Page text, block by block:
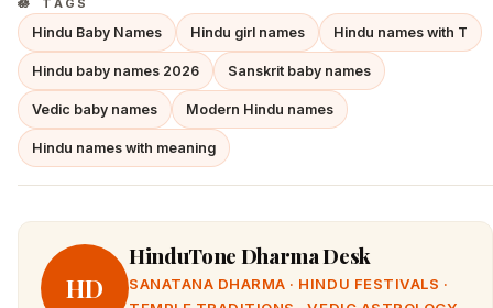
TAGS
Hindu Baby Names Hindu girl names Hindu names with T
Hindu baby names 2026 Sanskrit baby names
Vedic baby names Modern Hindu names
Hindu names with meaning
HD
HinduTone Dharma Desk
SANATANA DHARMA · HINDU FESTIVALS ·